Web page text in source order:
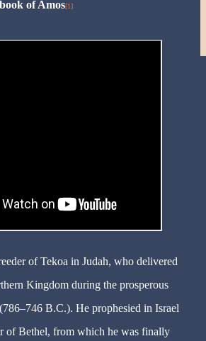
40
of Amos[1]
of Tekoa in Judah, who delivered
Kingdom during the prosperous
B.C.). He prophesied in Israel
of Bethel, from which he was finally